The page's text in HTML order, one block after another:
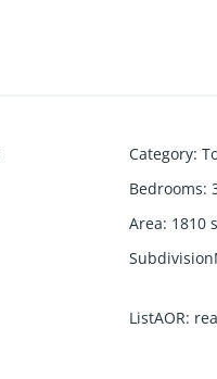
Category:
Bedrooms:
Area: 1810
ListAOR: